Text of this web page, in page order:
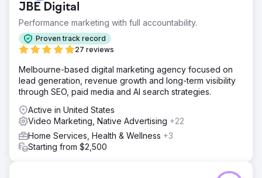
JBE Digital
Performance marketing with full accountability.
Proven track record
27 reviews
Melbourne-based digital marketing agency focused on
lead generation, revenue growth and long-term visibility
through SEO, paid media and AI search strategies.
Active in United States
Video Marketing, Native Advertising +22
Home Services, Health & Wellness +3
Starting from $2,500